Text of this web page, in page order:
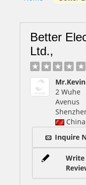
Better
Ltd.,
Mr.Kevin
2 Wuhe
Avenus
China
Inquire
Write